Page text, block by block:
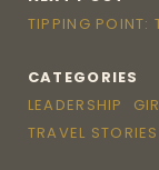
TIPPING POINT:
CATEGORIES
LEADERSHIP
TRAVEL STORIES